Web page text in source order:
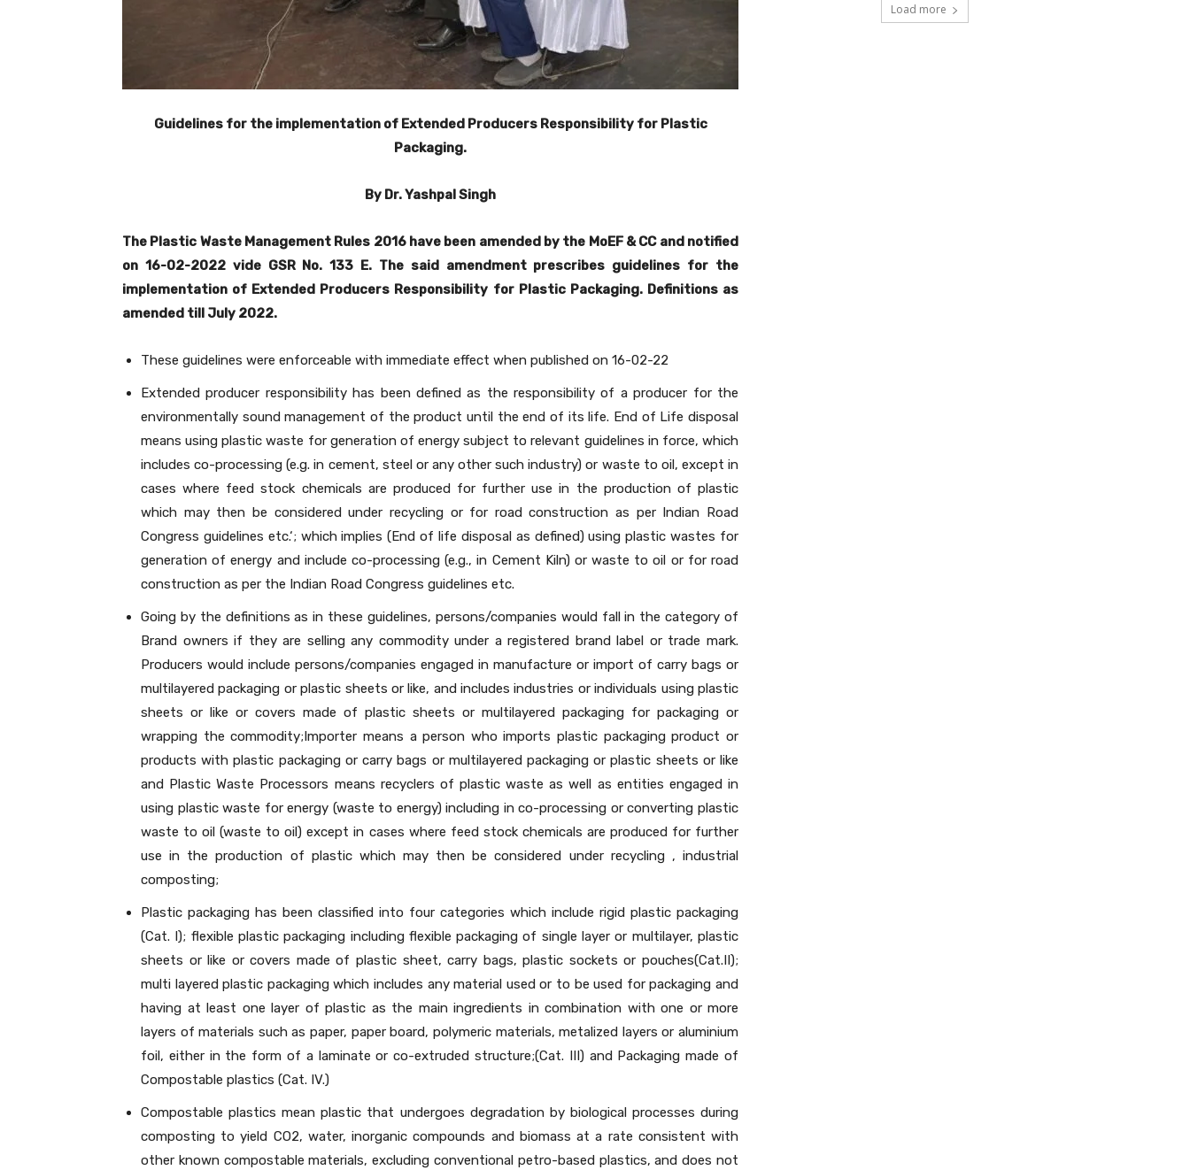
Guidelines for the implementation of Extended Producers Responsibility for Plastic
Packaging.
By Dr. Yashpal Singh
The Plastic Waste Management Rules 2016 have been amended by the MoEF & CC and notified
on 16-02-2022 vide GSR No. 133 E. The said amendment prescribes guidelines for the
implementation of Extended Producers Responsibility for Plastic Packaging. Definitions as
amended till July 2022.
These guidelines were enforceable with immediate effect when published on 16-02-22
Extended producer responsibility has been defined as the responsibility of a producer for the
environmentally sound management of the product until the end of its life. End of Life disposal
means using plastic waste for generation of energy subject to relevant guidelines in force, which
includes co-processing (e.g. in cement, steel or any other such industry) or waste to oil, except in
cases where feed stock chemicals are produced for further use in the production of plastic
which may then be considered under recycling or for road construction as per Indian Road
Congress guidelines etc.‘; which implies (End of life disposal as defined) using plastic wastes for
generation of energy and include co-processing (e.g., in Cement Kiln) or waste to oil or for road
construction as per the Indian Road Congress guidelines etc.
Going by the definitions as in these guidelines, persons/companies would fall in the category of
Brand owners if they are selling any commodity under a registered brand label or trade mark.
Producers would include persons/companies engaged in manufacture or import of carry bags or
multilayered packaging or plastic sheets or like, and includes industries or individuals using plastic
sheets or like or covers made of plastic sheets or multilayered packaging for packaging or
wrapping the commodity;Importer means a person who imports plastic packaging product or
products with plastic packaging or carry bags or multilayered packaging or plastic sheets or like
and Plastic Waste Processors means recyclers of plastic waste as well as entities engaged in
using plastic waste for energy (waste to energy) including in co-processing or converting plastic
waste to oil (waste to oil) except in cases where feed stock chemicals are produced for further
use in the production of plastic which may then be considered under recycling , industrial
composting;
Plastic packaging has been classified into four categories which include rigid plastic packaging
(Cat. I); flexible plastic packaging including flexible packaging of single layer or multilayer, plastic
sheets or like or covers made of plastic sheet, carry bags, plastic sockets or pouches(Cat.II);
multi layered plastic packaging which includes any material used or to be used for packaging and
having at least one layer of plastic as the main ingredients in combination with one or more
layers of materials such as paper, paper board, polymeric materials, metalized layers or aluminium
foil, either in the form of a laminate or co-extruded structure;(Cat. III) and Packaging made of
Compostable plastics (Cat. IV.)
Compostable plastics mean plastic that undergoes degradation by biological processes during
composting to yield CO2, water, inorganic compounds and biomass at a rate consistent with
other known compostable materials, excluding conventional petro-based plastics, and does not
Load more